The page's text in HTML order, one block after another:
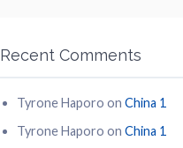
Recent Comments
Tyrone Haporo on China 1
Tyrone Haporo on China 1